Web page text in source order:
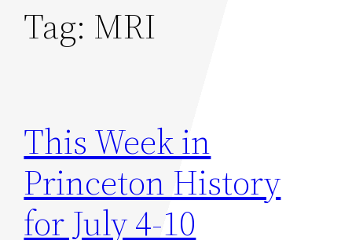
Tag: MRI
This Week in
Princeton History
for July 4-10